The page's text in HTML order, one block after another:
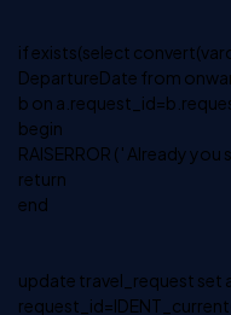
if exists(select
DepartureDate from
b on
begin
RAISERROR ( ' Already
return
end
update travel_request set